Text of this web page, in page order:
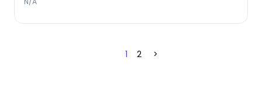
1 2 >